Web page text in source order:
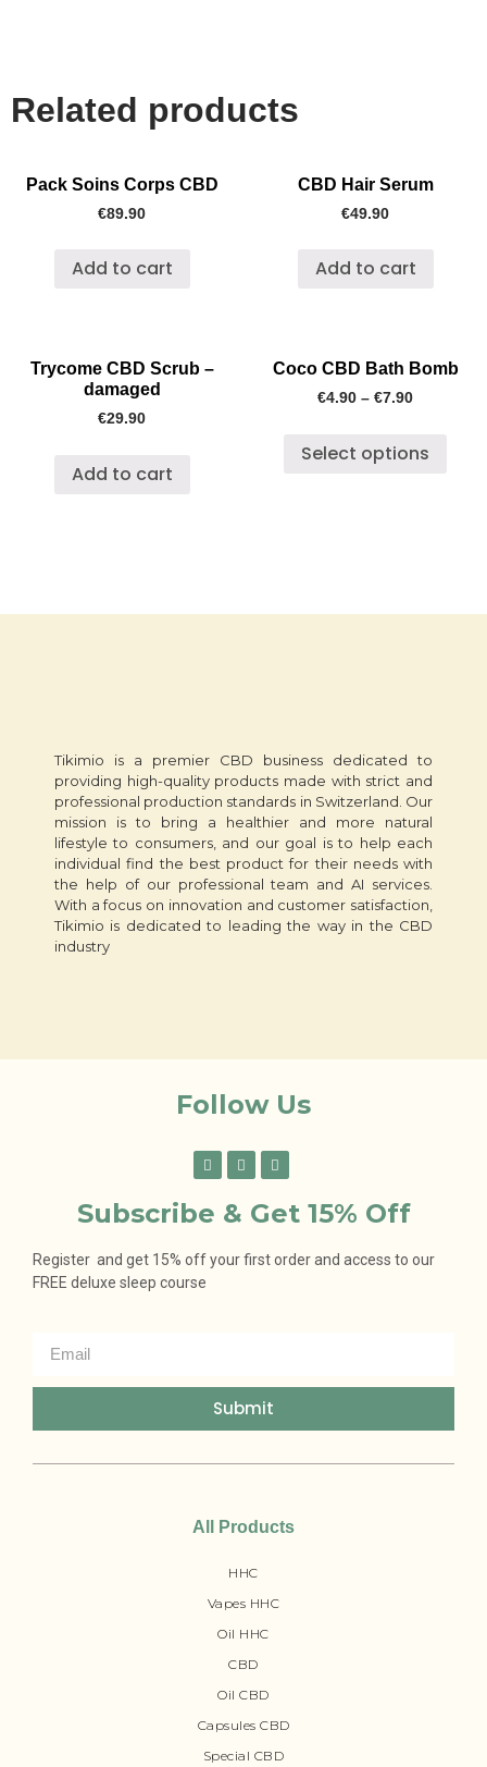
Related products
Pack Soins Corps CBD
€89.90
Add to cart
CBD Hair Serum
€49.90
Add to cart
Trycome CBD Scrub –
damaged
€29.90
Add to cart
Coco CBD Bath Bomb
€4.90 – €7.90
Select options
Tikimio is a premier CBD business dedicated to
providing high-quality products made with strict and
professional production standards in Switzerland. Our
mission is to bring a healthier and more natural
lifestyle to consumers, and our goal is to help each
individual find the best product for their needs with
the help of our professional team and AI services.
With a focus on innovation and customer satisfaction,
Tikimio is dedicated to leading the way in the CBD
industry
Follow Us
Subscribe & Get 15% Off
Register and get 15% off your first order and access to our
FREE deluxe sleep course
Submit
All Products
HHC
Vapes HHC
Oil HHC
CBD
Oil CBD
Capsules CBD
Special CBD